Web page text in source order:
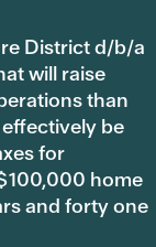
District d/b/a
will raise
than
effectively be
for
home
and forty one